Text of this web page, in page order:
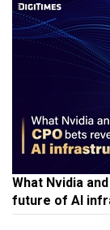
What Nvidia
future of AI